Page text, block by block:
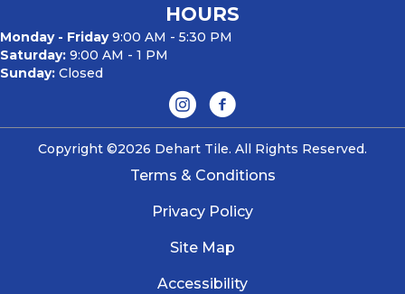
HOURS
Monday - Friday9:00 AM - 5:30 PM
Saturday: 9:00 AM - 1 PM
Sunday: Closed
Copyright ©2026 Dehart Tile. All Rights Reserved.
Terms & Conditions
Privacy Policy
Site Map
Accessibility